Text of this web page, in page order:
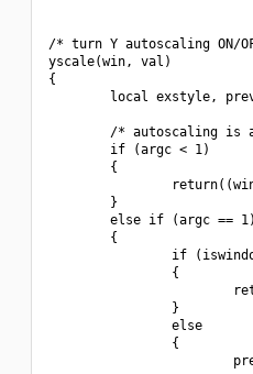
/* turn Y autoscaling ON/
yscale(win, val)
{
local exstyle,
/* autoscaling is
        if (argc < 1)
        {
        }
        else if (argc == 1)
        {
if
                {
                }
                else
                {